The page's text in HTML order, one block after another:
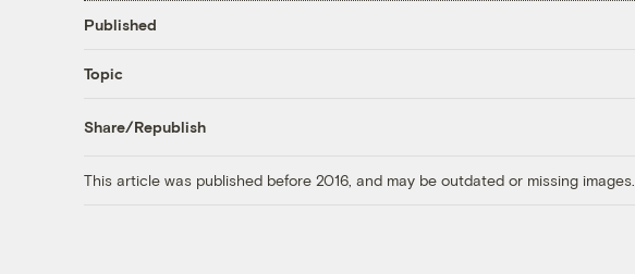
Published
Topic
Share/Republish
This article was published before 2016, and may be outdated or missing images.